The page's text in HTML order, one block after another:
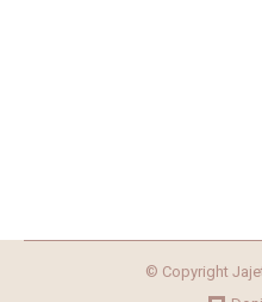
© Copyright